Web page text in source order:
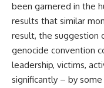
been garnered in the
results that similar
result, the suggestion
genocide convention
leadership, victims,
significantly – by